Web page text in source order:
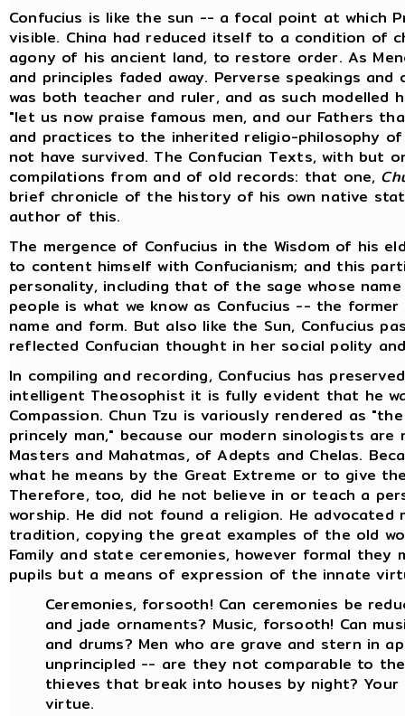
Confucius is like the sun -- a focal point at which
visible. China had reduced itself to a condition of
agony of his ancient land, to restore order. As
and principles faded away. Perverse speakings
was both teacher and ruler, and as such
"let us now praise famous men, and our Fathers
and practices to the inherited religio-philosophy
not have survived. The Confucian Texts, with but
compilations from and of old records: that one,
brief chronicle of the history of his own native
author of this.
The mergence of Confucius in the Wisdom of his
to content himself with Confucianism; and this
personality, including that of the sage whose
people is what we know as Confucius -- the
name and form. But also like the Sun, Confucius
reflected Confucian thought in her social polity
In compiling and recording, Confucius has
intelligent Theosophist it is fully evident that he
Compassion. Chun Tzu is variously rendered as
princely man," because our modern sinologists
Masters and Mahatmas, of Adepts and Chelas.
what he means by the Great Extreme or to give
Therefore, too, did he not believe in or teach a
worship. He did not found a religion. He
tradition, copying the great examples of the old
Family and state ceremonies, however formal they
pupils but a means of expression of the innate
Ceremonies, forsooth! Can ceremonies be
and jade ornaments? Music, forsooth! Can
and drums? Men who are grave and stern in
unprincipled -- are they not comparable to
thieves that break into houses by night?
virtue.